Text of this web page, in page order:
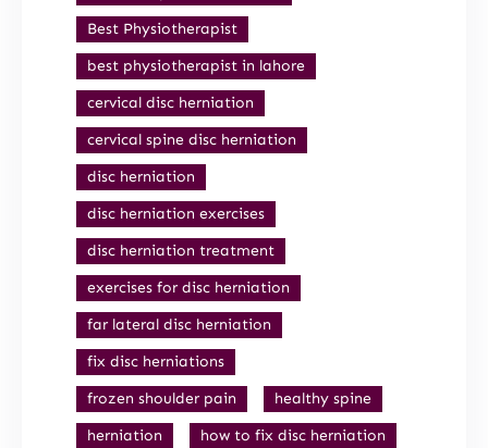
Best Physiotherapist
best physiotherapist in lahore
cervical disc herniation
cervical spine disc herniation
disc herniation
disc herniation exercises
disc herniation treatment
exercises for disc herniation
far lateral disc herniation
fix disc herniations
frozen shoulder pain
healthy spine
herniation
how to fix disc herniation